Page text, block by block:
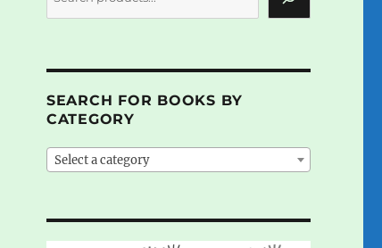
SEARCH FOR BOOKS BY
CATEGORY
Select a category